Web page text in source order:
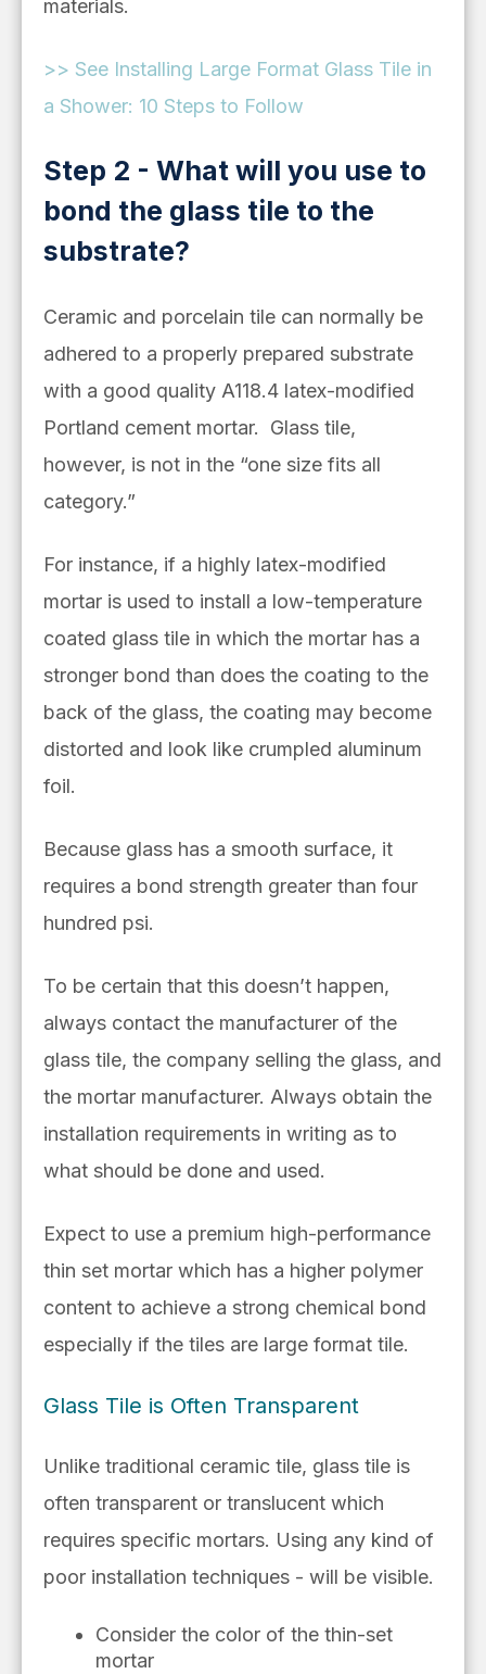
materials.
>> See Installing Large Format Glass Tile in
a Shower: 10 Steps to Follow
Step 2 - What will you use to
bond the glass tile to the
substrate?
Ceramic and porcelain tile can normally be
adhered to a properly prepared substrate
with a good quality A118.4 latex-modified
Portland cement mortar. Glass tile,
however, is not in the “one size fits all
category.”
For instance, if a highly latex-modified
mortar is used to install a low-temperature
coated glass tile in which the mortar has a
stronger bond than does the coating to the
back of the glass, the coating may become
distorted and look like crumpled aluminum
foil.
Because glass has a smooth surface, it
requires a bond strength greater than four
hundred psi.
To be certain that this doesn’t happen,
always contact the manufacturer of the
glass tile, the company selling the glass, and
the mortar manufacturer. Always obtain the
installation requirements in writing as to
what should be done and used.
Expect to use a premium high-performance
thin set mortar which has a higher polymer
content to achieve a strong chemical bond
especially if the tiles are large format tile.
Glass Tile is Often Transparent
Unlike traditional ceramic tile, glass tile is
often transparent or translucent which
requires specific mortars. Using any kind of
poor installation techniques - will be visible.
Consider the color of the thin-set
mortar